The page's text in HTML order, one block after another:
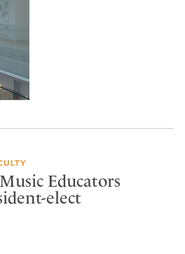
Educators
elect